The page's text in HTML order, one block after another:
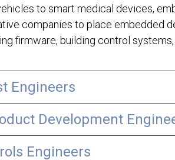
to smart medical devices,
companies to place embedded
firmware, building control
Engineers
Development
Engineers